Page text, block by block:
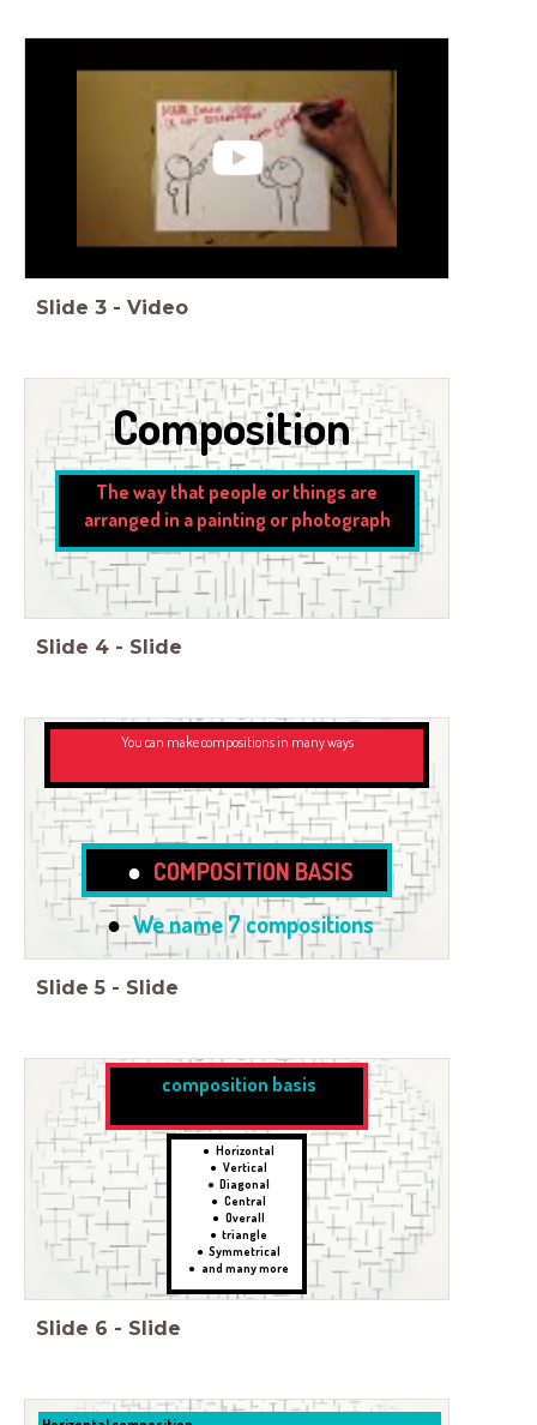
Slide 3 - Video
Composition
The way that people or things are
arranged in a painting or photograph
Slide 4 - Slide
You can make compositions in many ways
COMPOSITION BASIS
We name 7 compositions
Slide 5 - Slide
composition basis
Horizontal
Vertical
Diagonal
Central
Overall
triangle
Symmetrical
and many more
Slide 6 - Slide